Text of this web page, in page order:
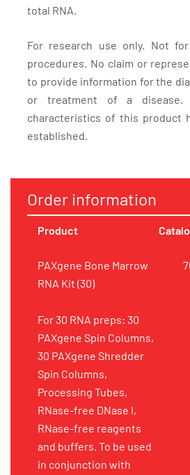
total RNA.
For research use only. Not
procedures. No claim or
to provide information for the
or treatment of a disease.
characteristics of this product
established.
Order information
Product
PAXgene Bone Marrow
RNA Kit (30)
For 30 RNA preps: 30
PAXgene Spin Columns,
30 PAXgene Shredder
Spin Columns,
Processing Tubes,
RNase-free DNase I,
RNase-free reagents
and buffers. To be used
in conjunction with